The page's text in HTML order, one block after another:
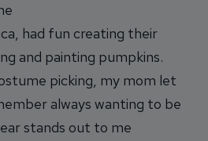
had fun creating their
and painting pumpkins.
picking, my mom let
always wanting to be
stands out to me